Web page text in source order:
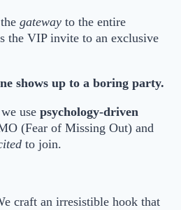
gateway to the entire
the VIP invite to an exclusive
shows up to a boring party.
use psychology-driven
(Fear of Missing Out) and
to join.
craft an irresistible hook that